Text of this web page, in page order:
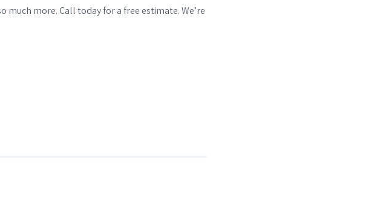
much more. Call today for a free estimate. We’re